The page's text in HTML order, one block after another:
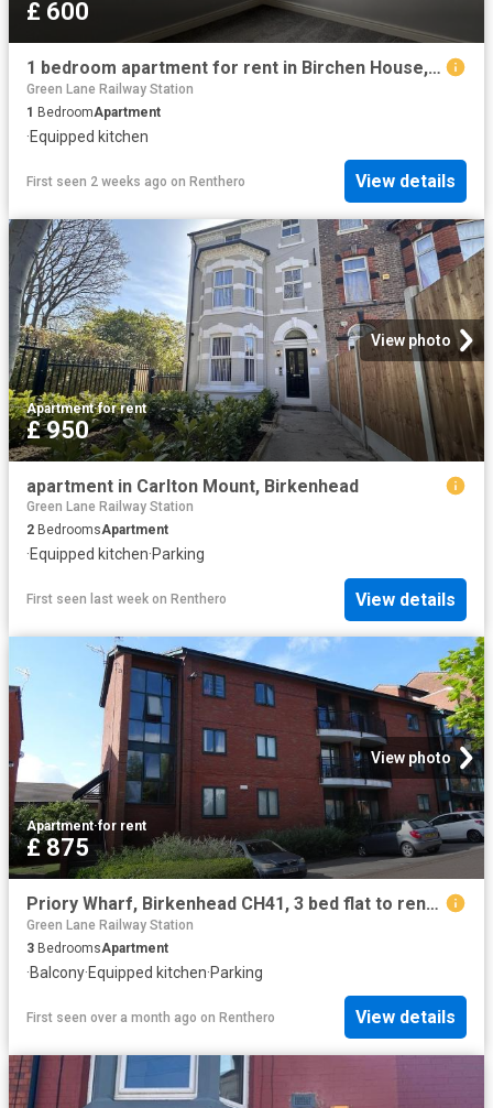
£ 600
1 bedroom apartment for rent in Birchen House, Canning Street, Birkenhead, Wirral, CH41
Green Lane Railway Station
1 BedroomApartment
·Equipped kitchen
First seen 2 weeks ago on Renthero View details
View photo
Apartment·for rent
£ 950
apartment in Carlton Mount, Birkenhead
Green Lane Railway Station
2 BedroomsApartment
·Equipped kitchen·Parking
First seen last week on Renthero View details
View photo
Apartment·for rent
£ 875
Priory Wharf, Birkenhead CH41, 3 bed flat to rent, £875 pcm | PrimeLocation
Green Lane Railway Station
3 BedroomsApartment
·Balcony·Equipped kitchen·Parking
First seen over a month ago on Renthero View details